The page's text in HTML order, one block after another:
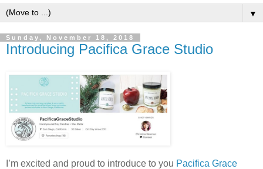
▼
Sunday, November 18, 2018
Introducing Pacifica Grace Studio
I’m excited and proud to introduce to you Pacifica Grace